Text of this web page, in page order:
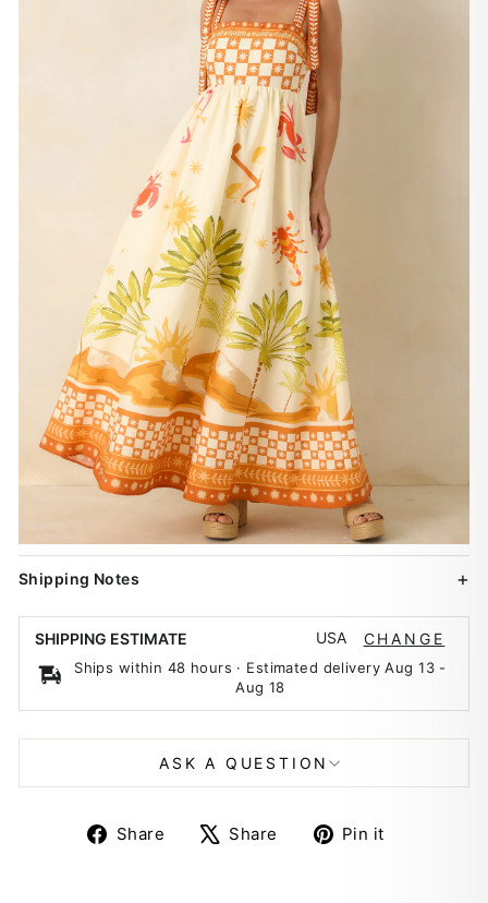
Shipping Notes
SHIPPING ESTIMATE USA CHANGE
Ships within 48 hours · Estimated deliveryAug 13-
Aug 18
ASK A QUESTION
Share
ShareShare
TweetPin it